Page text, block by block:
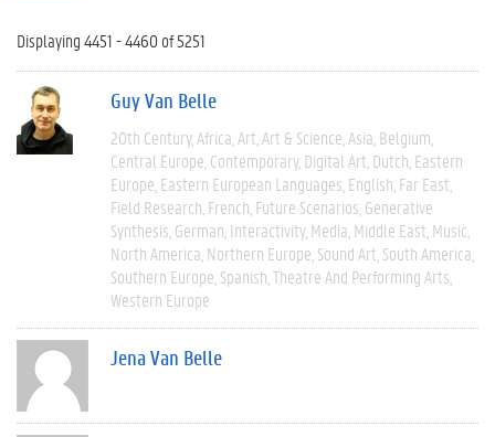
Displaying 4451 - 4460 of 5251
Guy Van Belle
20th Century Africa Art Art & Science Asia Belgium
Central Europe Contemporary Digital Art Dutch Eastern
Europe Eastern European Languages English Far East
Field Research French Future Scenarios Generative
Synthesis German Interactivity Media Middle East Music
North America Northern Europe Sound Art South America
Southern Europe Spanish Theatre And Performing Arts
Western Europe
Jena Van Belle